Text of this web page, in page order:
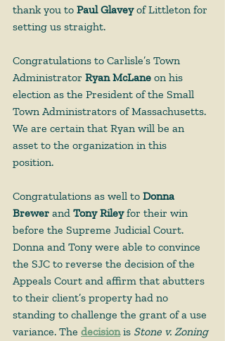
thank you to Paul Glavey of Littleton for
setting us straight.
Congratulations to Carlisle’s Town
Administrator Ryan McLane on his
election as the President of the Small
Town Administrators of Massachusetts.
We are certain that Ryan will be an
asset to the organization in this
position.
Congratulations as well to Donna
Brewer and Tony Riley for their win
before the Supreme Judicial Court.
Donna and Tony were able to convince
the SJC to reverse the decision of the
Appeals Court and affirm that abutters
to their client’s property had no
standing to challenge the grant of a use
variance. The decision is Stone v. Zoning